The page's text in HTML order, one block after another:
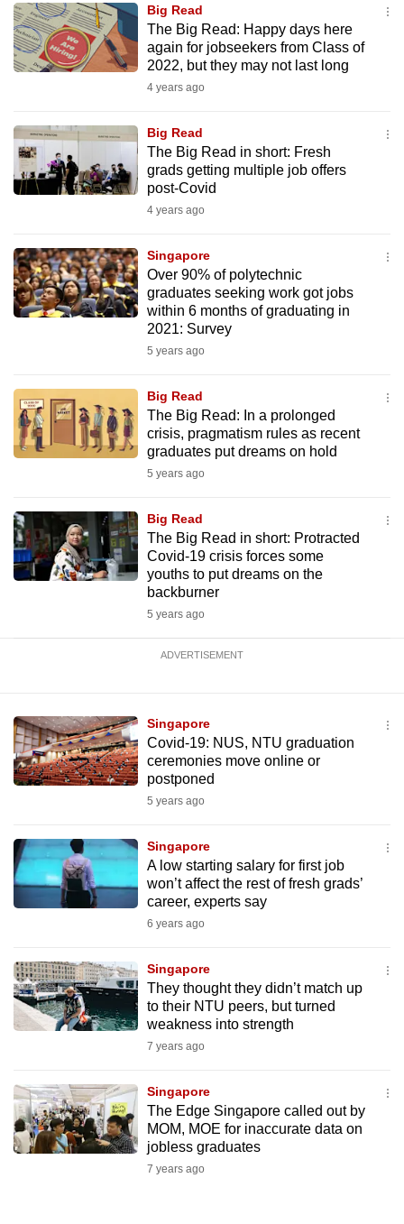
Big Read
The Big Read: Happy days here
again for jobseekers from Class of
2022, but they may not last long
4 years ago
Big Read
The Big Read in short: Fresh
grads getting multiple job offers
post-Covid
4 years ago
Singapore
Over 90% of polytechnic
graduates seeking work got jobs
within 6 months of graduating in
2021: Survey
5 years ago
Big Read
The Big Read: In a prolonged
crisis, pragmatism rules as recent
graduates put dreams on hold
5 years ago
Big Read
The Big Read in short: Protracted
Covid-19 crisis forces some
youths to put dreams on the
backburner
5 years ago
ADVERTISEMENT
Singapore
Covid-19: NUS, NTU graduation
ceremonies move online or
postponed
5 years ago
Singapore
A low starting salary for first job
won’t affect the rest of fresh grads’
career, experts say
6 years ago
Singapore
They thought they didn’t match up
to their NTU peers, but turned
weakness into strength
7 years ago
Singapore
The Edge Singapore called out by
MOM, MOE for inaccurate data on
jobless graduates
7 years ago
browser
or,
for
experience,
download
the
mobile
Upgraded
but
still
us